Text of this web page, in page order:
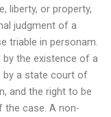
liberty, or property,
judgment of a
triable in personam.
the existence of a
by a state court of
and the right to be
the case. A non-